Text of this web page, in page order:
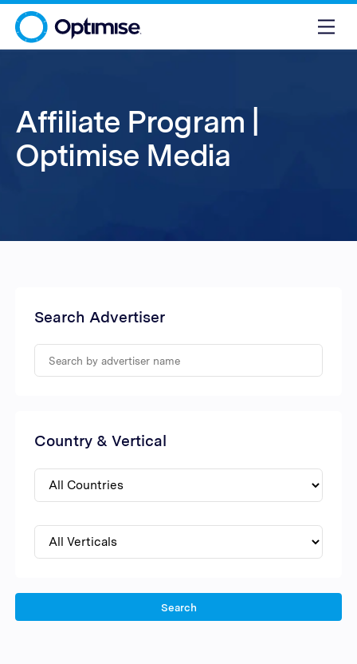
Affiliate Program |
Optimise Media
Search Advertiser
Country & Vertical
Search